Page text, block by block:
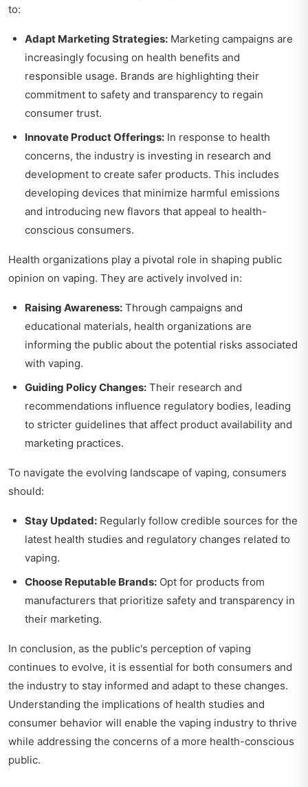
to:
Adapt Marketing Strategies: Marketing campaigns are
increasingly focusing on health benefits and
responsible usage. Brands are highlighting their
commitment to safety and transparency to regain
consumer trust.
Innovate Product Offerings: In response to health
concerns, the industry is investing in research and
development to create safer products. This includes
developing devices that minimize harmful emissions
and introducing new flavors that appeal to health-
conscious consumers.
Health organizations play a pivotal role in shaping public
opinion on vaping. They are actively involved in:
Raising Awareness: Through campaigns and
educational materials, health organizations are
informing the public about the potential risks associated
with vaping.
Guiding Policy Changes: Their research and
recommendations influence regulatory bodies, leading
to stricter guidelines that affect product availability and
marketing practices.
To navigate the evolving landscape of vaping, consumers
should:
Stay Updated: Regularly follow credible sources for the
latest health studies and regulatory changes related to
vaping.
Choose Reputable Brands: Opt for products from
manufacturers that prioritize safety and transparency in
their marketing.
In conclusion, as the public's perception of vaping
continues to evolve, it is essential for both consumers and
the industry to stay informed and adapt to these changes.
Understanding the implications of health studies and
consumer behavior will enable the vaping industry to thrive
while addressing the concerns of a more health-conscious
public.